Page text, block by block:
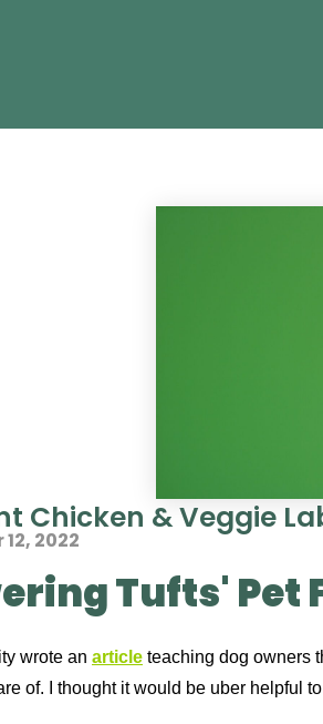
Chicken & Veggie
2022
Tufts' Pet
wrote an article teaching dog owners
of. I thought it would be uber helpful